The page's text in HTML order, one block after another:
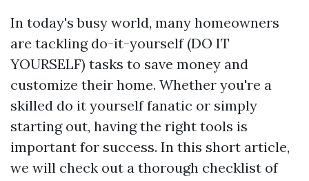
In today's busy world, many homeowners
are tackling do-it-yourself (DO IT
YOURSELF) tasks to save money and
customize their home. Whether you're a
skilled do it yourself fanatic or simply
starting out, having the right tools is
important for success. In this short article,
we will check out a thorough checklist of